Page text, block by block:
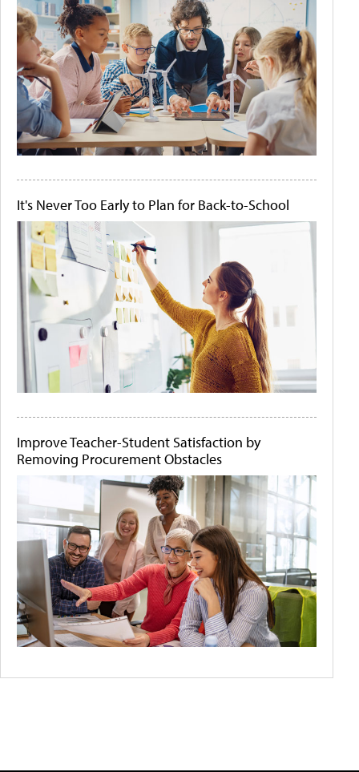
It's Never Too Early to Plan for Back-to-School
Improve Teacher-Student Satisfaction by
Removing Procurement Obstacles